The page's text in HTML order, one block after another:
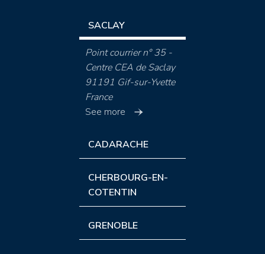
SACLAY
Point courrier n° 35 -
Centre CEA de Saclay
91191 Gif-sur-Yvette
France
See more
CADARACHE
CHERBOURG-EN-
COTENTIN
GRENOBLE